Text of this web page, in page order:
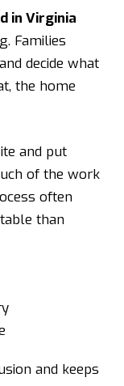
in Virginia
Families
decide what
the home
and put
of the work
often
than
and keeps